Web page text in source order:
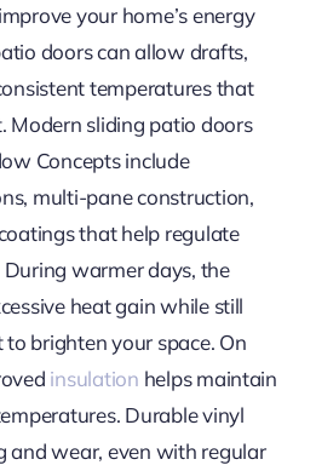
your home’s energy
doors can allow drafts,
temperatures that
Modern sliding patio doors
Concepts include
multi-pane construction,
that help regulate
warmer days, the
heat gain while still
brighten your space. On
insulation helps maintain
Durable vinyl
and wear, even with regular